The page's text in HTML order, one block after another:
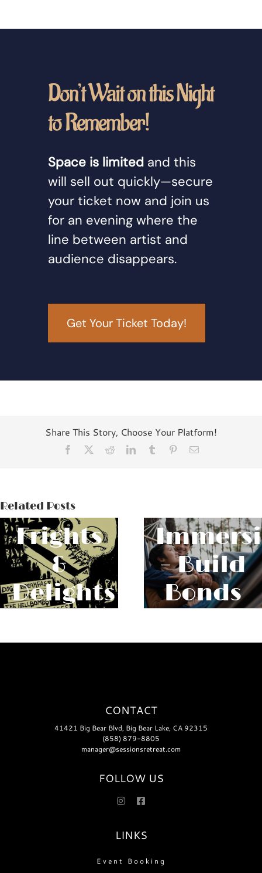
Don’t Wait on this Night
to Remember!
Space is limited and this
will sell out quickly—secure
your ticket now and join us
for an evening where the
line between artist and
audience disappears.
Get Your Ticket Today!
Share This Story, Choose Your Platform!
Facebook RedditLinkedInTumblr PinterestEmail
Related Posts
Frights
&
Delights
– Build
Bonds
Last
CONTACT
41421 Big Bear Blvd, Big Bear Lake, CA 92315
(858) 879-8805
manager@sessionsretreat.com
FOLLOW US
LINKS
Event Booking